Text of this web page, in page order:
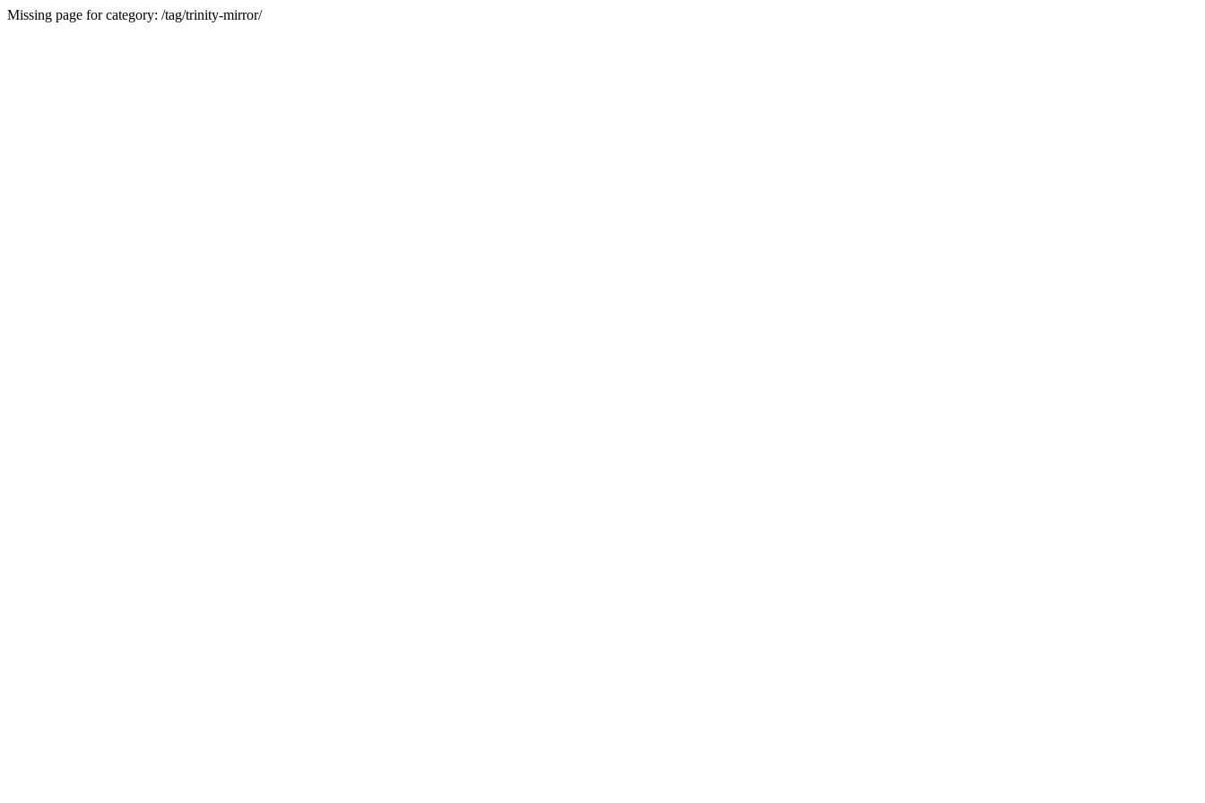
Missing page for category: /tag/trinity-mirror/